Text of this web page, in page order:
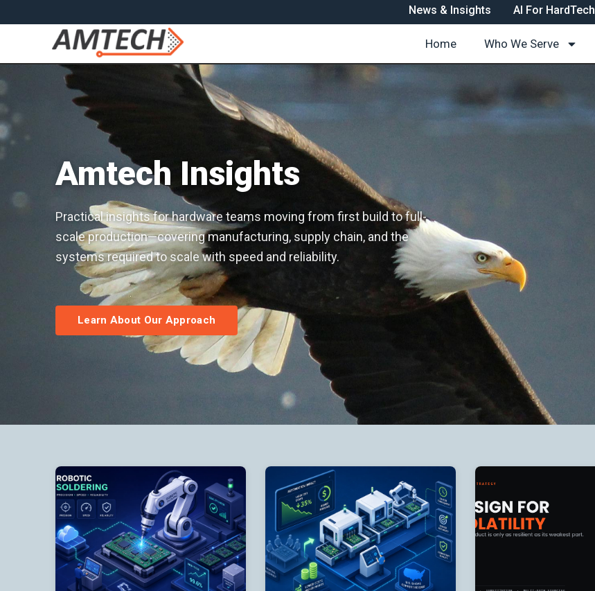
News & Insights AI For HardTech
Home Who We Serve
Amtech Insights
Practical insights for hardware teams moving from first build to full-
scale production—covering manufacturing, supply chain, and the
systems required to scale with speed and reliability.
Learn About Our Approach